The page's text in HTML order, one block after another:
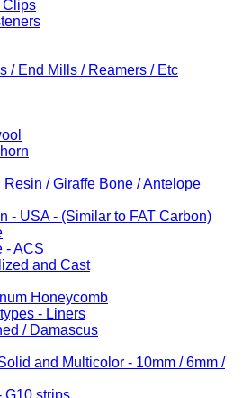
Clips
/ End Mills / Reamers / Etc
Resin / Giraffe Bone / Antelope
- USA - (Similar to FAT Carbon)
- ACS
and Cast
Honeycomb
- Liners
/ Damascus
and Multicolor - 10mm / 6mm /
G10 strips